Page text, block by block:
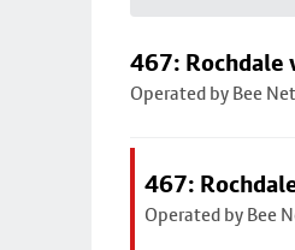
467: Rochdale
Operated by Bee
467:
Operated by Bee